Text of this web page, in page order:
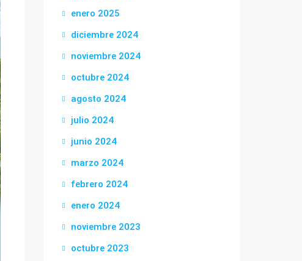
enero 2025
diciembre 2024
noviembre 2024
octubre 2024
agosto 2024
julio 2024
junio 2024
marzo 2024
febrero 2024
enero 2024
noviembre 2023
octubre 2023